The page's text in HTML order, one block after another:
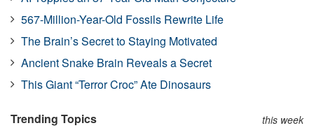
567-Million-Year-Old Fossils Rewrite Life
The Brain’s Secret to Staying Motivated
Ancient Snake Brain Reveals a Secret
This Giant “Terror Croc” Ate Dinosaurs
Trending Topics this week